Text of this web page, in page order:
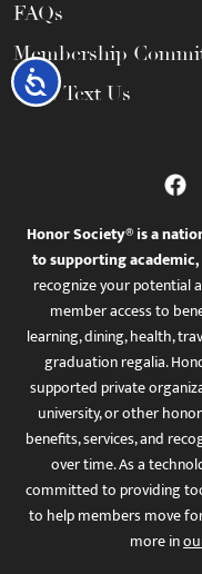
Accessibility
FAQs
Membership
Call / Text Us
Honor Society® is a
to supporting
recognize your potential
member access to
learning, dining, health,
graduation regalia.
supported private
university, or other
benefits, services, and
over time. As a
committed to providing
to help members move
more in